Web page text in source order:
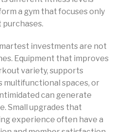
a gym that focuses only
investments are not
Equipment that improves
variety, supports
multifunctional spaces, or
can generate
Small upgrades that
experience often have a